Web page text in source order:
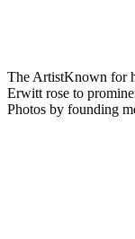
The ArtistKnown for
Erwitt rose to
Photos by founding